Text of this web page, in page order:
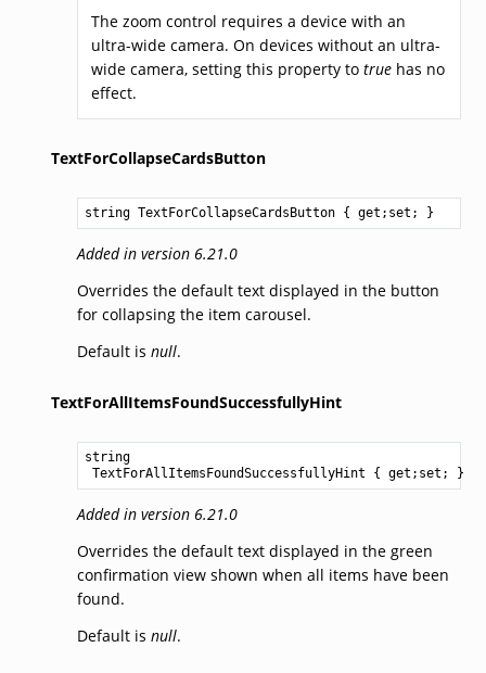
The zoom control requires a device with an
ultra-wide camera. On devices without an ultra-
wide camera, setting this property to truehas no
effect.
TextForCollapseCardsButton
string TextForCollapseCardsButton { get;set; }
Added in version 6.21.0
Overrides the default text displayed in the button
for collapsing the item carousel.
Default is null.
TextForAllItemsFoundSuccessfullyHint
string
TextForAllItemsFoundSuccessfullyHint { get;set; }
Added in version 6.21.0
Overrides the default text displayed in the green
confirmation view shown when all items have been
found.
Default is null.